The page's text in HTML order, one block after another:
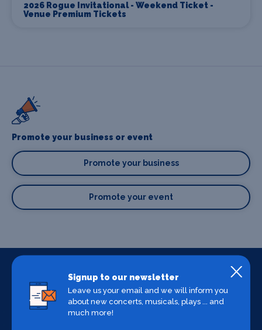
2026 Rogue Invitational - Weekend Ticket -
Venue Premium Tickets
Promote your business or event
Promote your business
Promote your event
Useful Links
Home
Signup to our newsletter
Leave us your email and we will inform you
about new concerts, musicals, plays ... and
much more!